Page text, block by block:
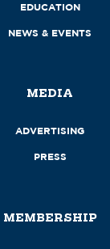
EDUCATION
NEWS & EVENTS
MEDIA
ADVERTISING
PRESS
MEMBERSHIP